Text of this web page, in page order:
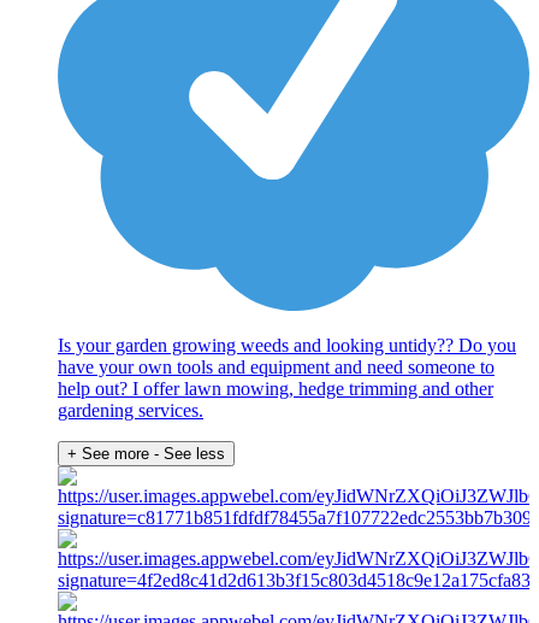
Is your garden growing weeds and looking untidy?? Do you
have your own tools and equipment and need someone to
help out? I offer lawn mowing, hedge trimming and other
gardening services.
+ See more - See less